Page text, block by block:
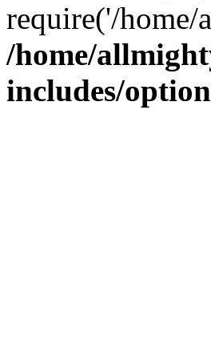
require('/
/home/
includes/